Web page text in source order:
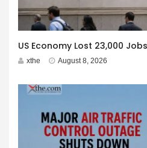
xthe August 8, 2026